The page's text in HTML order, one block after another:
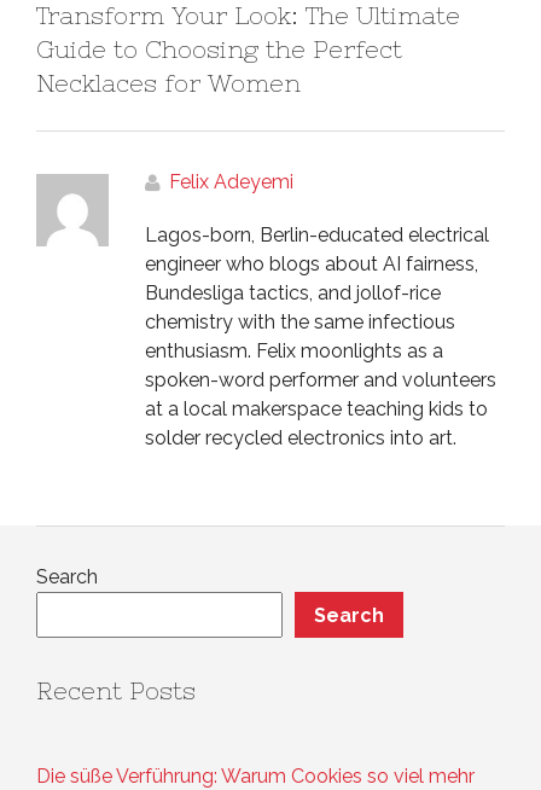
Transform Your Look: The Ultimate
Guide to Choosing the Perfect
Necklaces for Women
Felix Adeyemi
Lagos-born, Berlin-educated electrical
engineer who blogs about AI fairness,
Bundesliga tactics, and jollof-rice
chemistry with the same infectious
enthusiasm. Felix moonlights as a
spoken-word performer and volunteers
at a local makerspace teaching kids to
solder recycled electronics into art.
Search
Search
Recent Posts
Die süße Verführung: Warum Cookies so viel mehr